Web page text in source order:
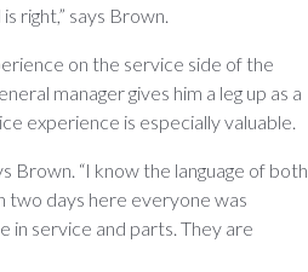
right,” says Brown.
on the service side of the
manager gives him a leg up as a
experience is especially valuable.
Brown. “I know the language of both
two days here everyone was
in service and parts. They are